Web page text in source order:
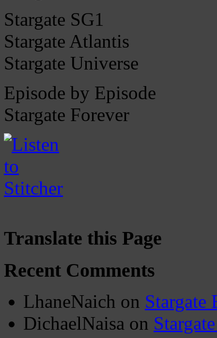
Stargate SG1
Stargate Atlantis
Stargate Universe
Episode by Episode
Stargate Forever
Translate this Page
Recent Comments
LhaneNaich on
DichaelNaisa on